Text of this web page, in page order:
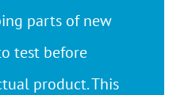
parts of new
test before
product. This